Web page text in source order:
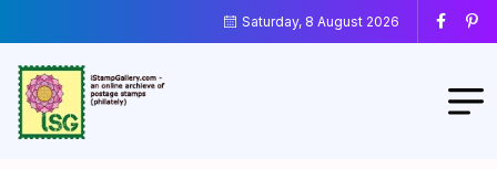
Saturday, 8 August 2026